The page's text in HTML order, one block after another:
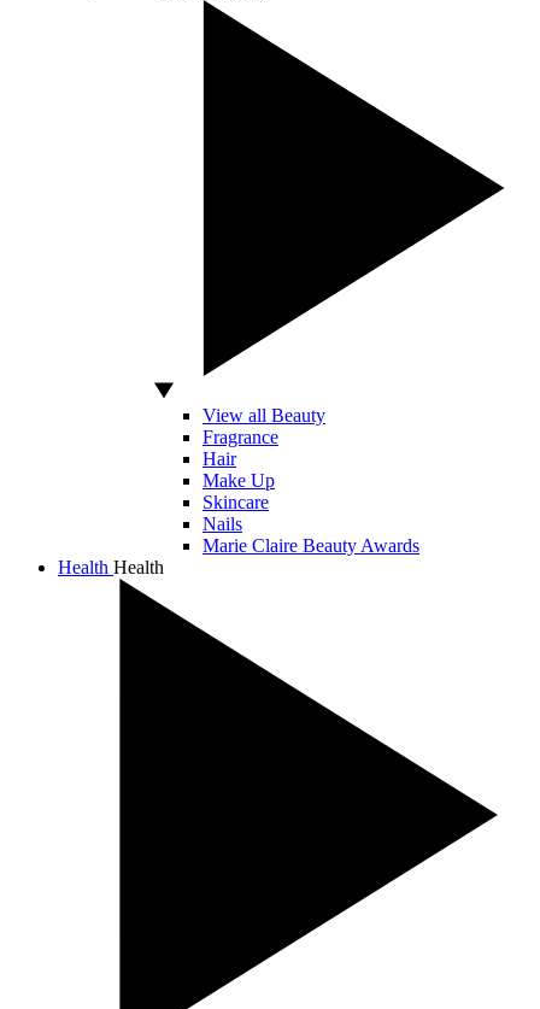
View all Beauty
Fragrance
Hair
Make Up
Skincare
Nails
Marie Claire Beauty Awards
Health Health